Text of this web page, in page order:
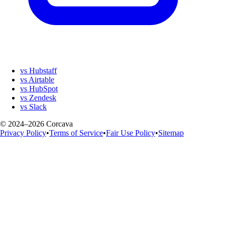
vs Hubstaff
vs Airtable
vs HubSpot
vs Zendesk
vs Slack
© 2024–2026 Corcava
Privacy Policy•Terms of Service•Fair Use Policy•Sitemap